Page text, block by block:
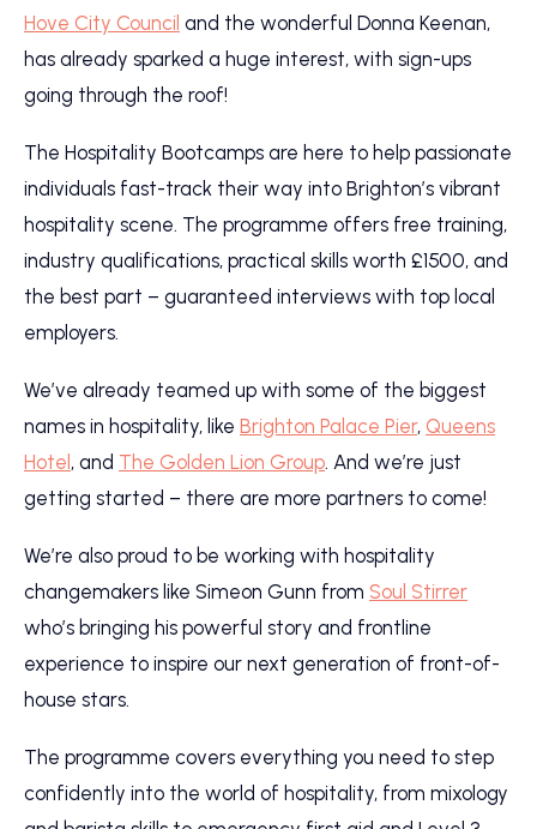
Hove City Council and the wonderful Donna Keenan,
has already sparked a huge interest, with sign-ups
going through the roof!
The Hospitality Bootcamps are here to help passionate
individuals fast-track their way into Brighton’s vibrant
hospitality scene. The programme offers free training,
industry qualifications, practical skills worth £1500, and
the best part – guaranteed interviews with top local
employers.
We’ve already teamed up with some of the biggest
names in hospitality, like Brighton Palace Pier, Queens
Hotel , and The Golden Lion Group. And we’re just
getting started – there are more partners to come!
We’re also proud to be working with hospitality
changemakers like Simeon Gunn from Soul Stirrer
who’s bringing his powerful story and frontline
experience to inspire our next generation of front-of-
house stars.
The programme covers everything you need to step
confidently into the world of hospitality, from mixology